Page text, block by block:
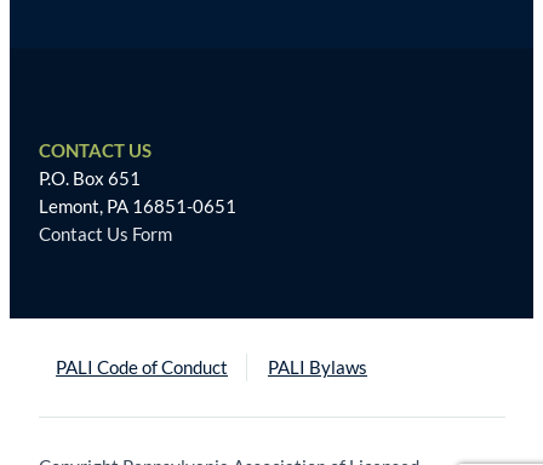
CONTACT US
P.O. Box 651
Lemont, PA 16851-0651
Contact Us Form
PALI Code of Conduct PALI Bylaws